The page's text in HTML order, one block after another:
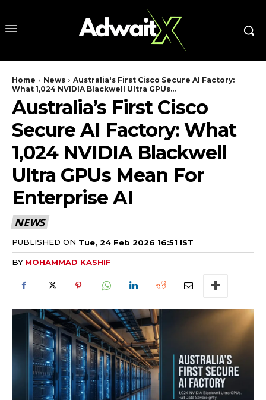
Home News
Australia's First Cisco Secure AI Factory:
What 1,024 NVIDIA Blackwell Ultra GPUs...
Australia’s First Cisco
Secure AI Factory: What
1,024 NVIDIA Blackwell
Ultra GPUs Mean For
Enterprise AI
NEWS
PUBLISHED ON Tue, 24 Feb 2026 16:51 IST
BY MOHAMMAD KASHIF